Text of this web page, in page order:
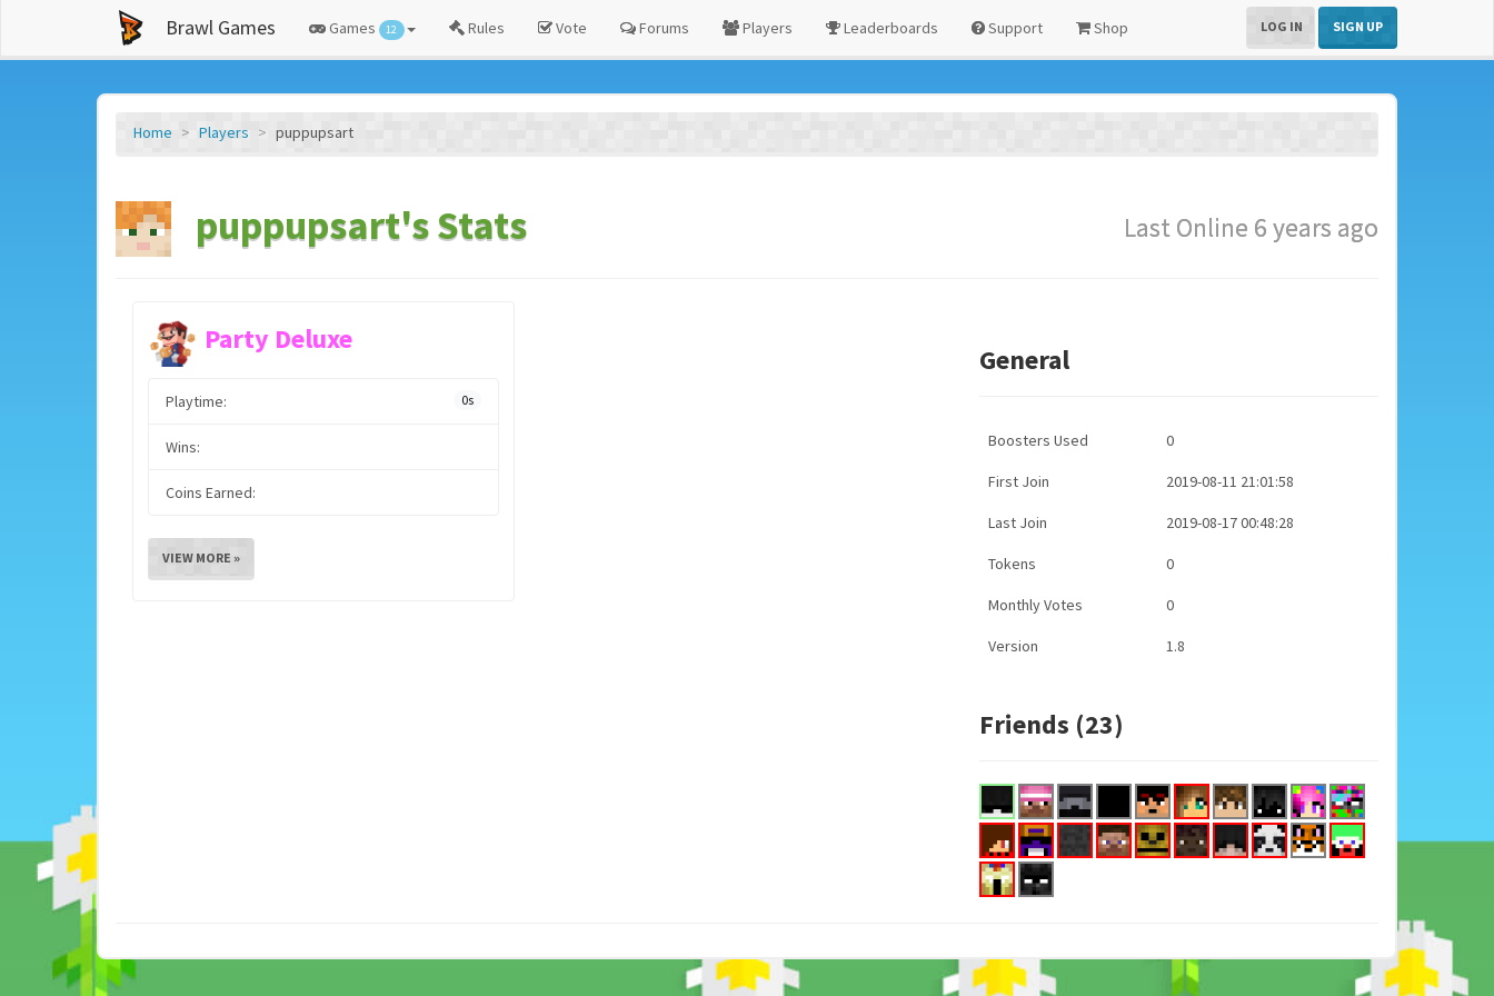
Brawl Games Games 12 Rules Vote Forums Players Leaderboards Support Shop LOG IN SIGN UP
Home Players puppupsart
puppupsart's Stats Last Online 6 years ago
Party Deluxe
Playtime: 0s
Wins:
Coins Earned:
VIEW MORE »
General
Boosters Used 0
First Join 2019-08-11 21:01:58
Last Join 2019-08-17 00:48:28
Tokens 0
Monthly Votes 0
Version 1.8
Friends (23)